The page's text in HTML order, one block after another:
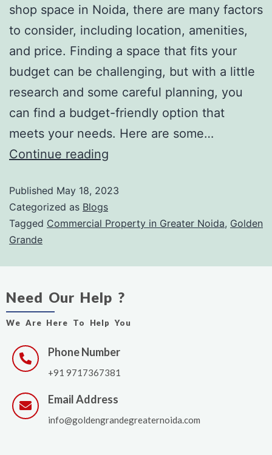
shop space in Noida, there are many factors
to consider, including location, amenities,
and price. Finding a space that fits your
budget can be challenging, but with a little
research and some careful planning, you
can find a budget-friendly option that
meets your needs. Here are some…
Continue reading
Published May 18, 2023
Categorized as Blogs
Tagged Commercial Property in Greater Noida, Golden
Grande
Need Our Help ?
We Are Here To Help You
Phone Number
+91 9717367381
Email Address
info@goldengrandegreaternoida.com